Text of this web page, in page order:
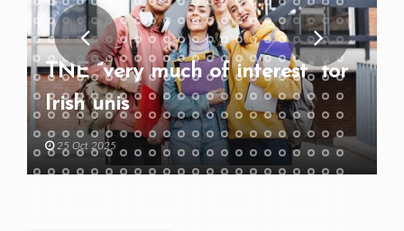
TNE “very much of interest” for
Irish unis
25 Oct 2025